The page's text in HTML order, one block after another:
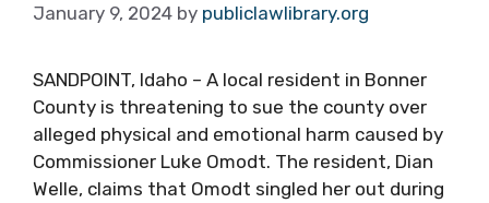
January 9, 2024 by publiclawlibrary.org
SANDPOINT, Idaho – A local resident in Bonner
County is threatening to sue the county over
alleged physical and emotional harm caused by
Commissioner Luke Omodt. The resident, Dian
Welle, claims that Omodt singled her out during